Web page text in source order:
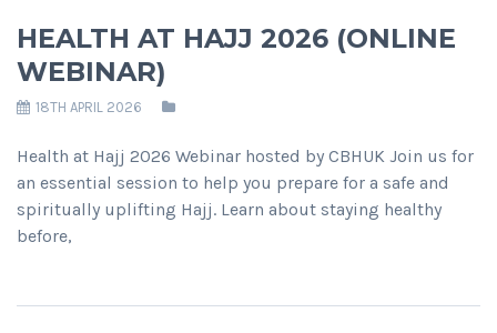
HEALTH AT HAJJ 2026 (ONLINE
WEBINAR)
18TH APRIL 2026
Health at Hajj 2026 Webinar hosted by CBHUK Join us for
an essential session to help you prepare for a safe and
spiritually uplifting Hajj. Learn about staying healthy
before,